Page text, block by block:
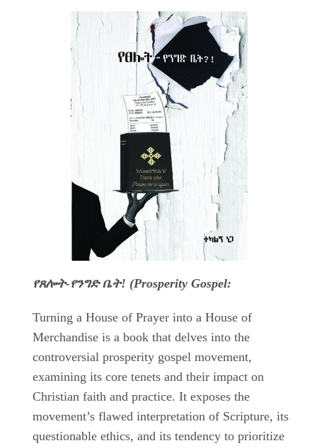
የጸሎት-የንግድ ቤት! (Prosperity Gospel:
Turning a House of Prayer into a House of
Merchandise is a book that delves into the
controversial prosperity gospel movement,
examining its core tenets and their impact on
Christian faith and practice. It exposes the
movement’s flawed interpretation of Scripture, its
questionable ethics, and its tendency to prioritize